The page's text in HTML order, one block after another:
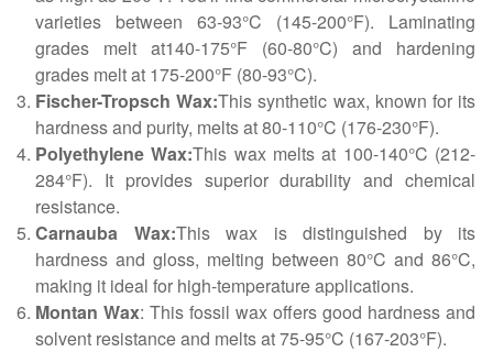
varieties between 63-93°C (145-200°F). Laminating
grades melt at140-175°F (60-80°C) and hardening
grades melt at 175-200°F (80-93°C).
Fischer-Tropsch Wax:This synthetic wax, known for its
hardness and purity, melts at 80-110°C (176-230°F).
Polyethylene Wax:This wax melts at 100-140°C (212-
284°F). It provides superior durability and chemical
resistance.
Carnauba Wax:This wax is distinguished by its
hardness and gloss, melting between 80°C and 86°C,
making it ideal for high-temperature applications.
Montan Wax: This fossil wax offers good hardness and
solvent resistance and melts at 75-95°C (167-203°F).